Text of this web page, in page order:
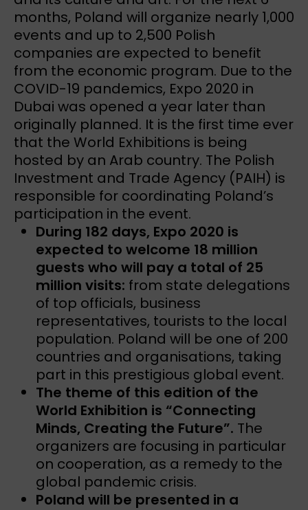
months, Poland will organize nearly 1,000
events and up to 2,500 Polish
companies are expected to benefit
from the economic program. Due to the
COVID-19 pandemics, Expo 2020 in
Dubai was opened a year later than
originally planned. It is the first time ever
that the World Exhibitions is being
hosted by an Arab country. The Polish
Investment and Trade Agency (PAIH) is
responsible for coordinating Poland’s
participation in the event.
During 182 days, Expo 2020 is
expected to welcome 18 million
guests who will pay a total of 25
million visits: from state delegations
of top officials, business
representatives, tourists to the local
population. Poland will be one of 200
countries and organisations, taking
part in this prestigious global event.
The theme of this edition of the
World Exhibition is “Connecting
Minds, Creating the Future”. The
organizers are focusing in particular
on cooperation, as a remedy to the
global pandemic crisis.
Poland will be presented in a